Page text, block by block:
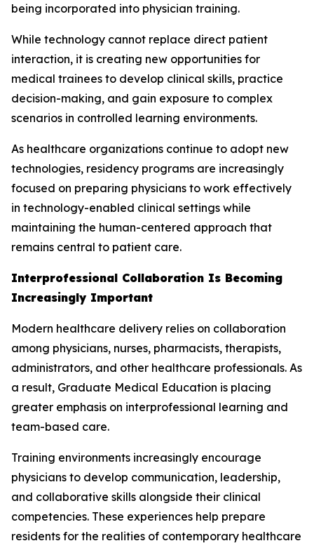
being incorporated into physician training.
While technology cannot replace direct patient
interaction, it is creating new opportunities for
medical trainees to develop clinical skills, practice
decision-making, and gain exposure to complex
scenarios in controlled learning environments.
As healthcare organizations continue to adopt new
technologies, residency programs are increasingly
focused on preparing physicians to work effectively
in technology-enabled clinical settings while
maintaining the human-centered approach that
remains central to patient care.
Interprofessional Collaboration Is Becoming
Increasingly Important
Modern healthcare delivery relies on collaboration
among physicians, nurses, pharmacists, therapists,
administrators, and other healthcare professionals. As
a result, Graduate Medical Education is placing
greater emphasis on interprofessional learning and
team-based care.
Training environments increasingly encourage
physicians to develop communication, leadership,
and collaborative skills alongside their clinical
competencies. These experiences help prepare
residents for the realities of contemporary healthcare